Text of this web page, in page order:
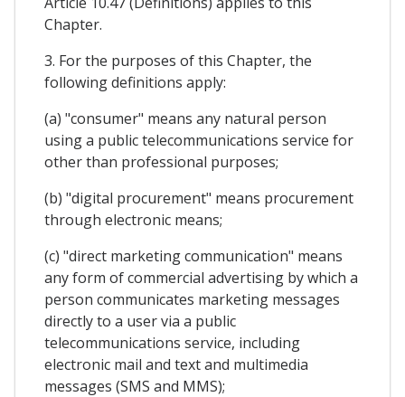
Chapter.
3. For the purposes of this Chapter, the
following definitions apply:
(a) "consumer" means any natural person
using a public telecommunications service for
other than professional purposes;
(b) "digital procurement" means procurement
through electronic means;
(c) "direct marketing communication" means
any form of commercial advertising by which a
person communicates marketing messages
directly to a user via a public
telecommunications service, including
electronic mail and text and multimedia
messages (SMS and MMS);